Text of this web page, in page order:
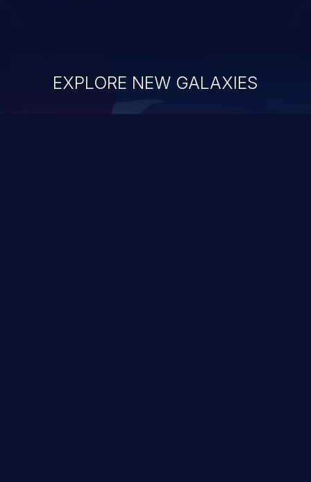
EXPLORE NEW GALAXIES